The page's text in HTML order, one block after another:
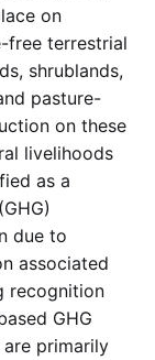
on
free terrestrial
shrublands,
pasture-
on these
livelihoods
as a
due to
associated
recognition
GHG
primarily